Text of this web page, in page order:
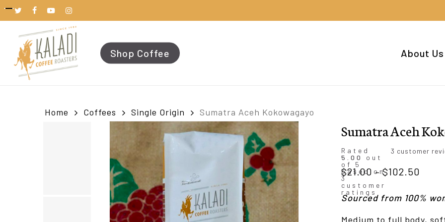
Skip
content
Shop Coffee About Us
Cart
Home Coffees Single Origin Sumatra Aceh Kokowagayo
Sumatra Aceh
Rated
5.00
out
of 5
based on
3
customer
ratings
3 customer
$21.00 – $102.50
Sourced from 100%
Medium to full body,